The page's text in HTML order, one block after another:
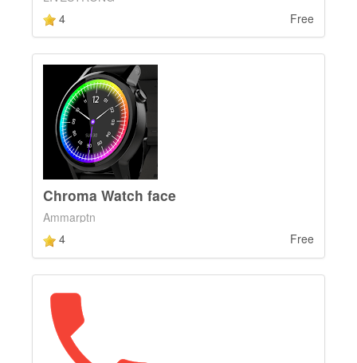
4
Free
Chroma Watch face
Ammarptn
4
Free